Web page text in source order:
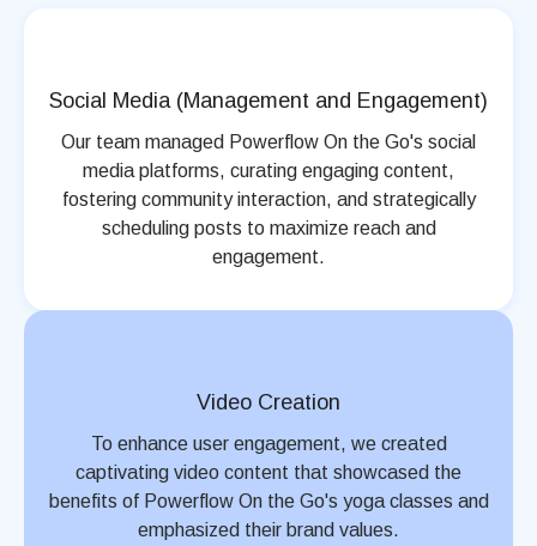
Social Media (Management and Engagement)
Our team managed Powerflow On the Go's social
media platforms, curating engaging content,
fostering community interaction, and strategically
scheduling posts to maximize reach and
engagement.
Video Creation
To enhance user engagement, we created
captivating video content that showcased the
benefits of Powerflow On the Go's yoga classes and
emphasized their brand values.